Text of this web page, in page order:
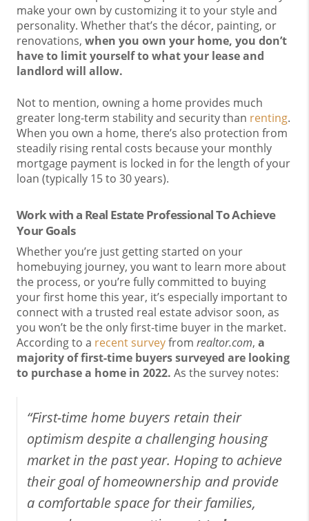
make your own by customizing it to your style and
personality. Whether that’s the décor, painting, or
renovations, when you own your home, you don’t
have to limit yourself to what your lease and
landlord will allow.
Not to mention, owning a home provides much
greater long-term stability and security than renting.
When you own a home, there’s also protection from
steadily rising rental costs because your monthly
mortgage payment is locked in for the length of your
loan (typically 15 to 30 years).
Work with a Real Estate Professional To Achieve
Your Goals
Whether you’re just getting started on your
homebuying journey, you want to learn more about
the process, or you’re fully committed to buying
your first home this year, it’s especially important to
connect with a trusted real estate advisor soon, as
you won’t be the only first-time buyer in the market.
According to a recent surveyfrom realtor.com, a
majority of first-time buyers surveyed are looking
to purchase a home in 2022. As the survey notes:
“First-time home buyers retain their
optimism despite a challenging housing
market in the past year. Hoping to achieve
their goal of homeownership and provide
a comfortable space for their families,